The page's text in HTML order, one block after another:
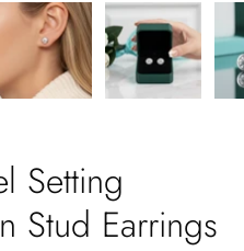
Setting
Stud Earrings